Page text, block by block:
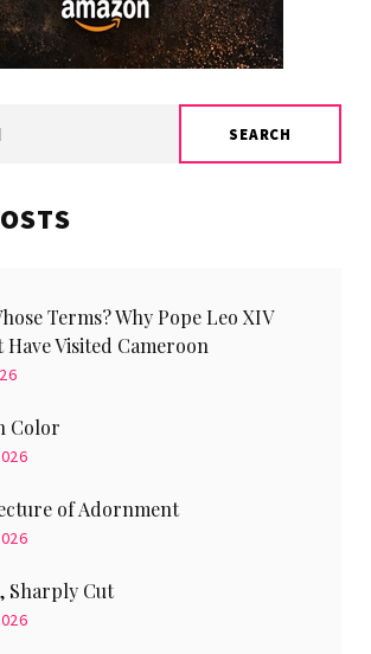
SEARCH
Terms? Why Pope Leo XIV
Visited Cameroon
Color
of Adornment
Sharply Cut